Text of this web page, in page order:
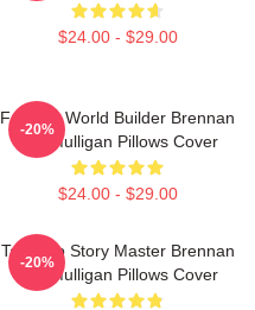
$24.00 - $29.00
Fantasy World Builder Brennan
Lee Mulligan Pillows Cover
$24.00 - $29.00
-20%
Tabletop Story Master Brennan
Lee Mulligan Pillows Cover
-20%